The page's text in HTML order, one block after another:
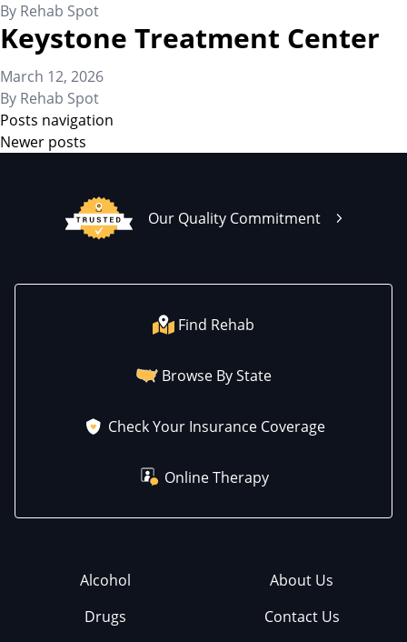
By Rehab Spot
Keystone Treatment Center
March 12, 2026
By Rehab Spot
Posts navigation
Newer posts
Our Quality Commitment
Find Rehab
Browse By State
Check Your Insurance Coverage
Online Therapy
Alcohol
Drugs
About Us
Contact Us